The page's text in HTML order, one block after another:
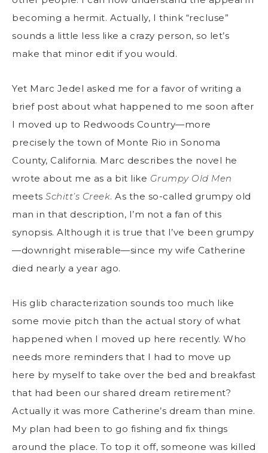
becoming a hermit. Actually, I think “recluse”
sounds a little less like a crazy person, so let’s
make that minor edit if you would.
Yet Marc Jedel asked me for a favor of writing a
brief post about what happened to me soon after
I moved up to Redwoods Country—more
precisely the town of Monte Rio in Sonoma
County, California. Marc describes the novel he
wrote about me as a bit like Grumpy Old Men
meets Schitt’s Creek. As the so-called grumpy old
man in that description, I’m not a fan of this
synopsis. Although it is true that I’ve been grumpy
—downright miserable—since my wife Catherine
died nearly a year ago.
His glib characterization sounds too much like
some movie pitch than the actual story of what
happened when I moved up here recently. Who
needs more reminders that I had to move up
here by myself to take over the bed and breakfast
that had been our shared dream retirement?
Actually it was more Catherine’s dream than mine.
My plan had been to go fishing and fix things
around the place. To top it off, someone was killed